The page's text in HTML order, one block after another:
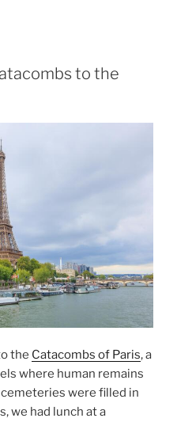
to the
the Catacombs of Paris, a
where human remains
were filled in
we had lunch at a